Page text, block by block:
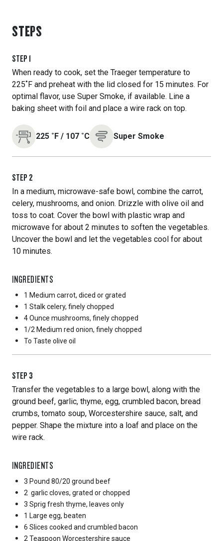
STEPS
STEP 1
When ready to cook, set the Traeger temperature to
225˚F and preheat with the lid closed for 15 minutes. For
optimal flavor, use Super Smoke, if available. Line a
baking sheet with foil and place a wire rack on top.
225 ˚F / 107 ˚C Super Smoke
STEP 2
In a medium, microwave-safe bowl, combine the carrot,
celery, mushrooms, and onion. Drizzle with olive oil and
toss to coat. Cover the bowl with plastic wrap and
microwave for about 2 minutes to soften the vegetables.
Uncover the bowl and let the vegetables cool for about
10 minutes.
INGREDIENTS
1 Medium carrot, diced or grated
1 Stalkcelery, finely chopped
4 Ounce mushrooms, finely chopped
1/2 Medium red onion, finely chopped
To Taste olive oil
STEP 3
Transfer the vegetables to a large bowl, along with the
ground beef, garlic, thyme, egg, crumbled bacon, bread
crumbs, tomato soup, Worcestershire sauce, salt, and
pepper. Shape the mixture into a loaf and place on the
wire rack.
INGREDIENTS
3 Pound 80/20 ground beef
2 garlic cloves, grated or chopped
3 Sprig fresh thyme, leaves only
1 Large egg, beaten
6 Slices cooked and crumbled bacon
2 Teaspoon Worcestershire sauce